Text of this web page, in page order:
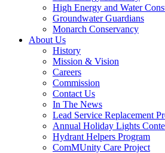
High Energy and Water
Groundwater Guardians
Monarch Conservancy
About Us
History
Mission & Vision
Careers
Commission
Contact Us
In The News
Lead Service Replacement
Annual Holiday Lights
Hydrant Helpers Program
ComMUnity Care Project